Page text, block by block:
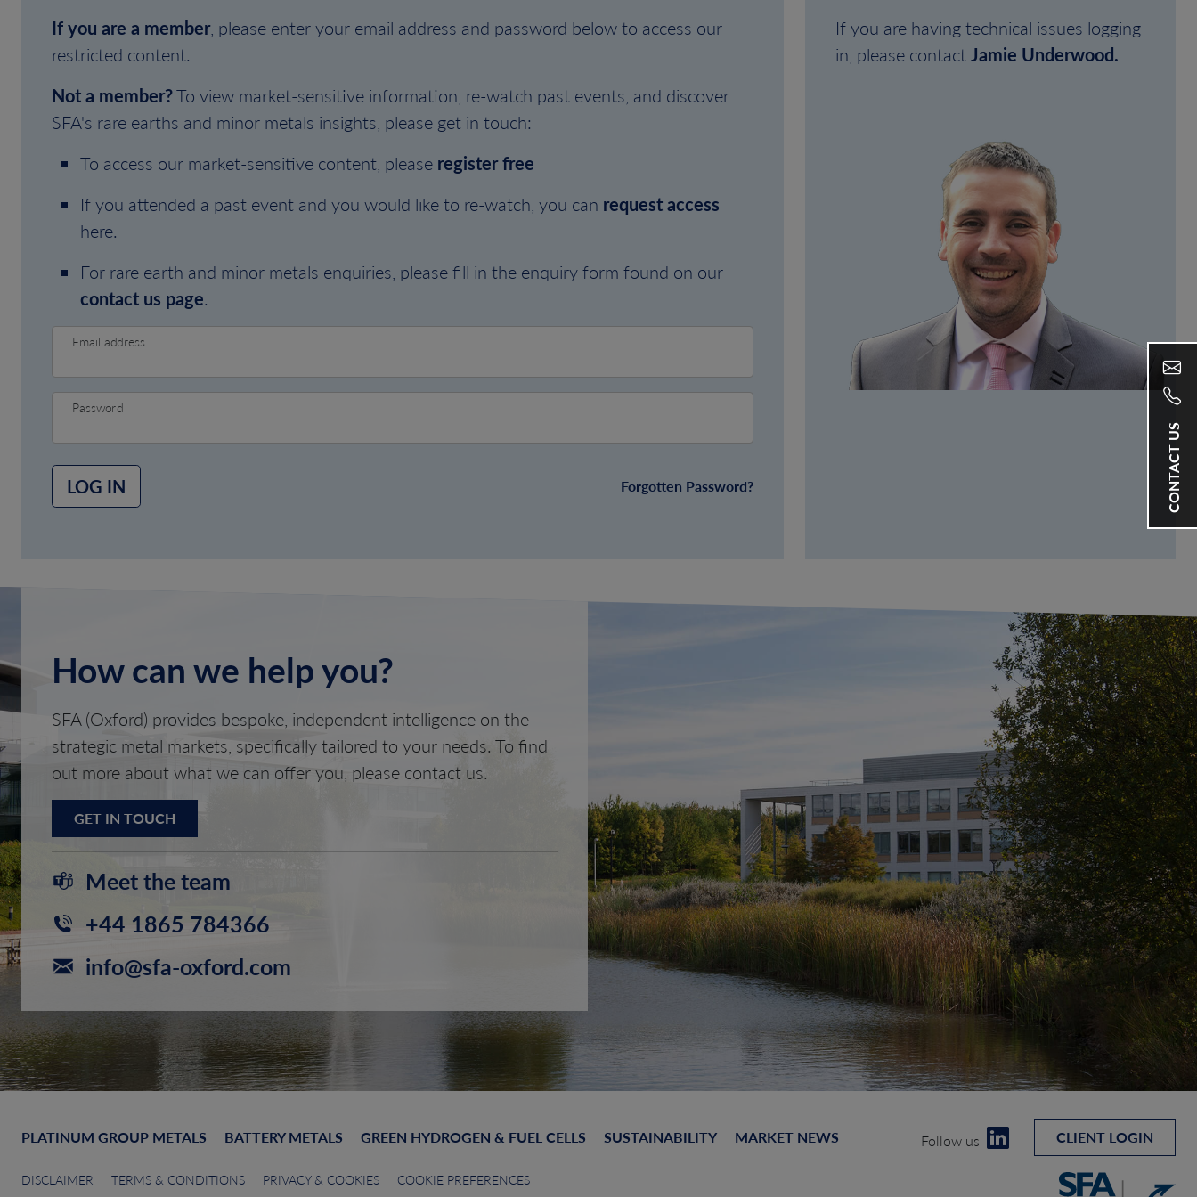
CONTACT US
If you are a member, please enter your email address and password below to access our
restricted content.
Not a member?To view market-sensitive information, re-watch past events, and discover
SFA's rare earths and minor metals insights, please get in touch:
To access our market-sensitive content, please register free
If you attended a past event and you would like to re-watch, you can request access
here.
For rare earth and minor metals enquiries, please fill in the enquiry form found on our
contact us page.
Email address
Password
LOG IN Forgotten Password?
If you are having technical issues logging
in, please contactJamie Underwood.
How can we help you?
SFA (Oxford) provides bespoke, independent intelligence on the
strategic metal markets, specifically tailored to your needs. To find
out more about what we can offer you, please contact us.
GET IN TOUCH
Meet the team
+44 1865 784366
info@sfa-oxford.com
PLATINUM GROUP METALS BATTERY METALS GREEN HYDROGEN & FUEL CELLS SUSTAINABILITY MARKET NEWS Follow us CLIENT LOGIN
DISCLAIMER TERMS & CONDITIONS PRIVACY & COOKIES COOKIE PREFERENCES